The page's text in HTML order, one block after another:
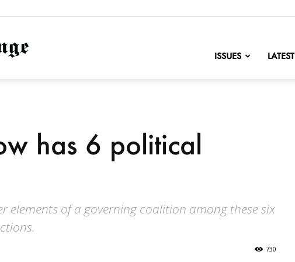
NationofChange
ISSUES LATEST
has 6 political
elements of a governing coalition among these six
730